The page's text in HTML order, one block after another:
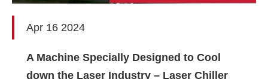
Apr 16 2024
A Machine Specially Designed to Cool
down the Laser Industry – Laser Chiller